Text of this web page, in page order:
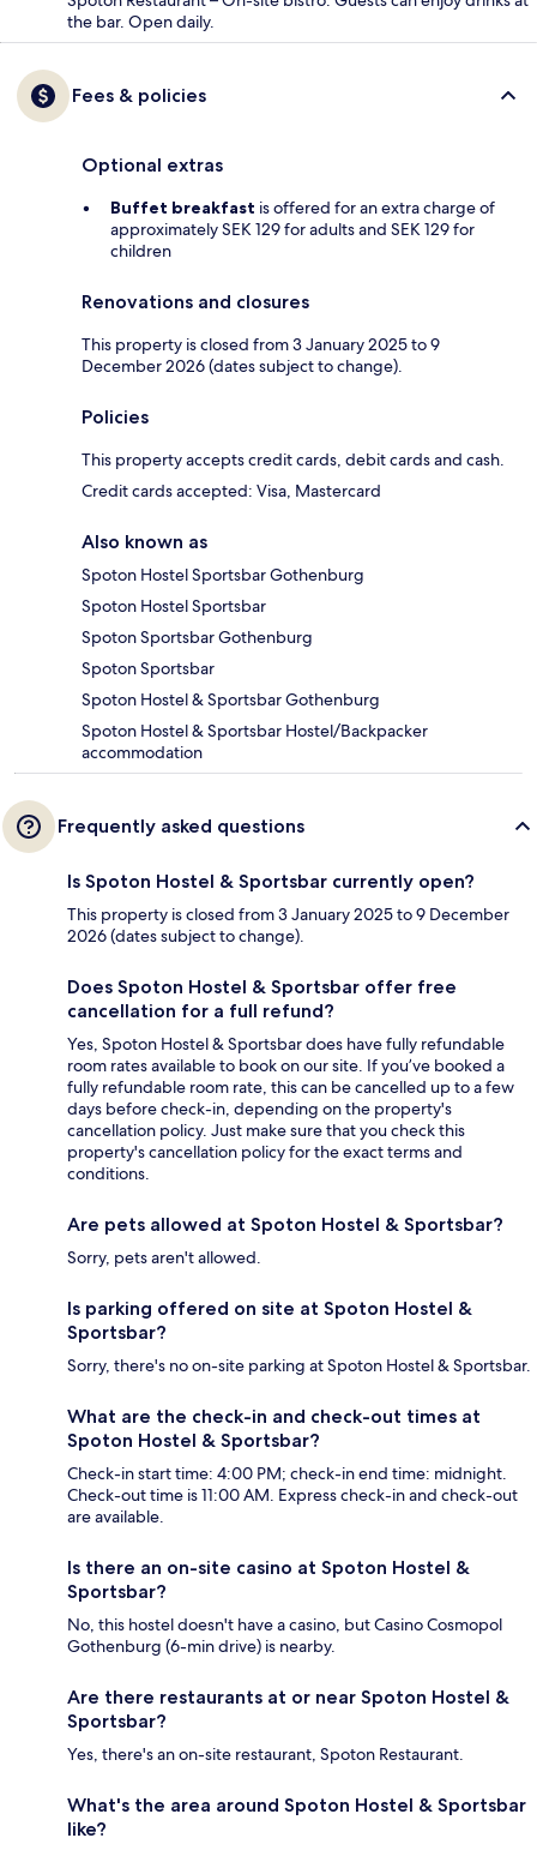
the bar. Open daily.
Fees & policies
Optional extras
Buffet breakfast is offered for an extra charge of
approximately SEK 129 for adults and SEK 129 for
children
Renovations and closures
This property is closed from 3 January 2025 to 9
December 2026 (dates subject to change).
Policies
This property accepts credit cards, debit cards and cash.
Credit cards accepted: Visa, Mastercard
Also known as
Spoton Hostel Sportsbar Gothenburg
Spoton Hostel Sportsbar
Spoton Sportsbar Gothenburg
Spoton Sportsbar
Spoton Hostel & Sportsbar Gothenburg
Spoton Hostel & Sportsbar Hostel/Backpacker
accommodation
Frequently asked questions
Is Spoton Hostel & Sportsbar currently open?
This property is closed from 3 January 2025 to 9 December
2026 (dates subject to change).
Does Spoton Hostel & Sportsbar offer free
cancellation for a full refund?
Yes, Spoton Hostel & Sportsbar does have fully refundable
room rates available to book on our site. If you’ve booked a
fully refundable room rate, this can be cancelled up to a few
days before check-in, depending on the property's
cancellation policy. Just make sure that you check this
property's cancellation policy for the exact terms and
conditions.
Are pets allowed at Spoton Hostel & Sportsbar?
Sorry, pets aren't allowed.
Is parking offered on site at Spoton Hostel &
Sportsbar?
Sorry, there's no on-site parking at Spoton Hostel & Sportsbar.
What are the check-in and check-out times at
Spoton Hostel & Sportsbar?
Check-in start time: 4:00 PM; check-in end time: midnight.
Check-out time is 11:00 AM. Express check-in and check-out
are available.
Is there an on-site casino at Spoton Hostel &
Sportsbar?
No, this hostel doesn't have a casino, but Casino Cosmopol
Gothenburg (6-min drive) is nearby.
Are there restaurants at or near Spoton Hostel &
Sportsbar?
Yes, there's an on-site restaurant, Spoton Restaurant.
What's the area around Spoton Hostel & Sportsbar
like?